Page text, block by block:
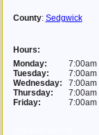
County: Sedgwick
Hours:
Monday:
7:00am
Tuesday:
7:00am
Wednesday:
7:00am
Thursday:
7:00am
Friday:
7:00am